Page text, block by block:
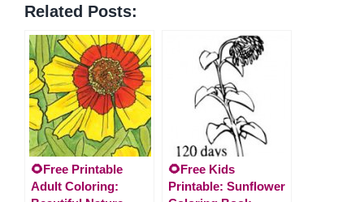
Related Posts:
🌻Free Printable
Adult Coloring:
🌻Free Kids
Printable: Sunflower